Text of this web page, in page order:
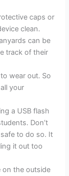
caps or
clean.
can be
track of their
wear out. So
your
a USB flash
Don’t
to do so. It
it out too
on the outside